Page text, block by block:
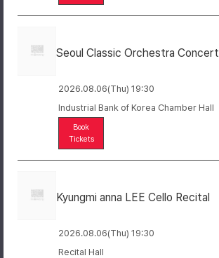
Seoul Classic Orchestra Concert
2026.08.06(Thu) 19:30
Industrial Bank of Korea Chamber Hall
Book
Tickets
Kyungmi anna LEE Cello Recital
2026.08.06(Thu) 19:30
Recital Hall